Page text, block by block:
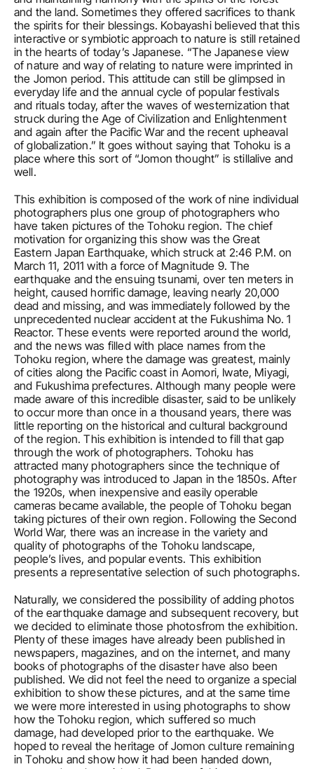
and the land. Sometimes they offered sacrifices to thank
the spirits for their blessings. Kobayashi believed that this
interactive or symbiotic approach to nature is still retained
in the hearts of today’s Japanese. “The Japanese view
of nature and way of relating to nature were imprinted in
the Jomon period. This attitude can still be glimpsed in
everyday life and the annual cycle of popular festivals
and rituals today, after the waves of westernization that
struck during the Age of Civilization and Enlightenment
and again after the Pacific War and the recent upheaval
of globalization.” It goes without saying that Tohoku is a
place where this sort of “Jomon thought” is stillalive and
well.
This exhibition is composed of the work of nine individual
photographers plus one group of photographers who
have taken pictures of the Tohoku region. The chief
motivation for organizing this show was the Great
Eastern Japan Earthquake, which struck at 2:46 P.M. on
March 11, 2011 with a force of Magnitude 9. The
earthquake and the ensuing tsunami, over ten meters in
height, caused horrific damage, leaving nearly 20,000
dead and missing, and was immediately followed by the
unprecedented nuclear accident at the Fukushima No. 1
Reactor. These events were reported around the world,
and the news was filled with place names from the
Tohoku region, where the damage was greatest, mainly
of cities along the Pacific coast in Aomori, Iwate, Miyagi,
and Fukushima prefectures. Although many people were
made aware of this incredible disaster, said to be unlikely
to occur more than once in a thousand years, there was
little reporting on the historical and cultural background
of the region. This exhibition is intended to fill that gap
through the work of photographers. Tohoku has
attracted many photographers since the technique of
photography was introduced to Japan in the 1850s. After
the 1920s, when inexpensive and easily operable
cameras became available, the people of Tohoku began
taking pictures of their own region. Following the Second
World War, there was an increase in the variety and
quality of photographs of the Tohoku landscape,
people’s lives, and popular events. This exhibition
presents a representative selection of such photographs.
Naturally, we considered the possibility of adding photos
of the earthquake damage and subsequent recovery, but
we decided to eliminate those photosfrom the exhibition.
Plenty of these images have already been published in
newspapers, magazines, and on the internet, and many
books of photographs of the disaster have also been
published. We did not feel the need to organize a special
exhibition to show these pictures, and at the same time
we were more interested in using photographs to show
how the Tohoku region, which suffered so much
damage, had developed prior to the earthquake. We
hoped to reveal the heritage of Jomon culture remaining
in Tohoku and show how it had been handed down,